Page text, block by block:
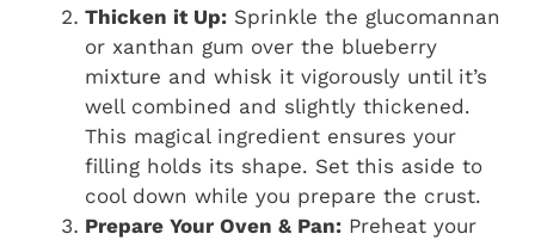
Thicken it Up: Sprinkle the glucomannan
or xanthan gum over the blueberry
mixture and whisk it vigorously until it’s
well combined and slightly thickened.
This magical ingredient ensures your
filling holds its shape. Set this aside to
cool down while you prepare the crust.
Prepare Your Oven & Pan: Preheat your